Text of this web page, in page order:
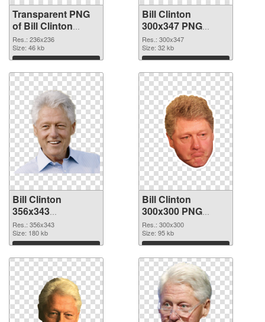
Transparent PNG
of Bill Clinton
236x236
Res.: 236x236
Size: 46 kb
Download
Bill Clinton
300x347 PNG
picture
Res.: 300x347
Size: 32 kb
Download
Bill Clinton
356x343
transparent PNG
graphic
Res.: 356x343
Size: 180 kb
Download
Bill Clinton
300x300 PNG
image
Res.: 300x300
Size: 95 kb
Download